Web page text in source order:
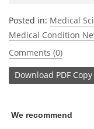
Posted in: Medical
Medical Condition
Comments (0)
Download PDF Copy
We recommend